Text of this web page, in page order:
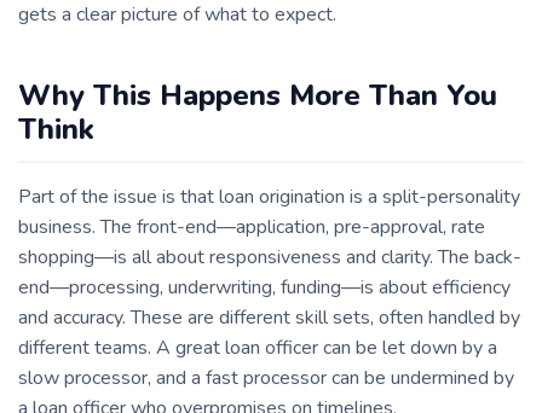
gets a clear picture of what to expect.
Why This Happens More Than You
Think
Part of the issue is that loan origination is a split-personality
business. The front-end—application, pre-approval, rate
shopping—is all about responsiveness and clarity. The back-
end—processing, underwriting, funding—is about efficiency
and accuracy. These are different skill sets, often handled by
different teams. A great loan officer can be let down by a
slow processor, and a fast processor can be undermined by